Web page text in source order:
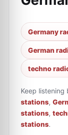
Germany
German
techno
Keep
stations,
stations,
stations.